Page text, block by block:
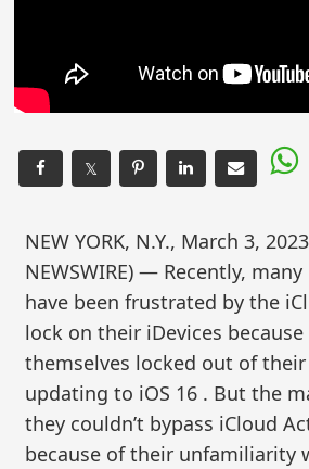
𝕏
NEW YORK, N.Y., March 3, 2023
NEWSWIRE) — Recently,
have been frustrated by the
lock on their iDevices
themselves locked out of their
updating to iOS 16 . But the
they couldn’t bypass iCloud
because of their unfamiliarity